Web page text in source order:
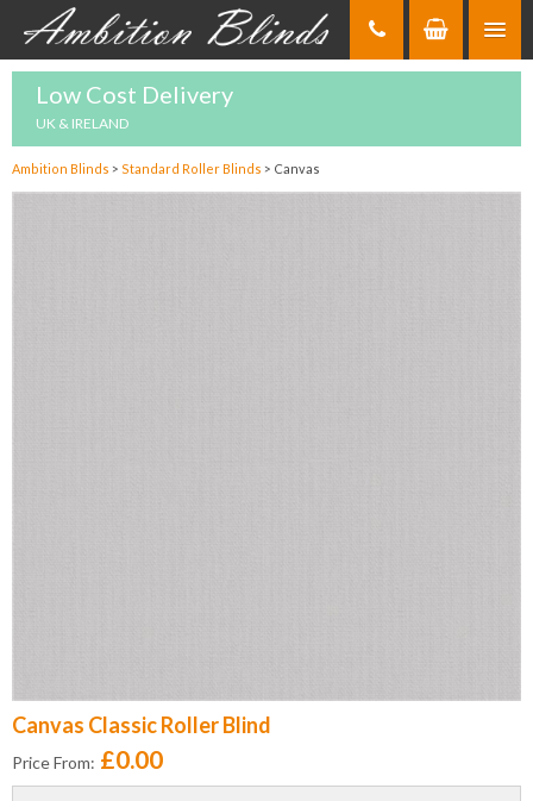
Low Cost Delivery
UK & IRELAND
Ambition Blinds > Standard Roller Blinds > Canvas
Canvas Classic Roller Blind
Price From: £0.00